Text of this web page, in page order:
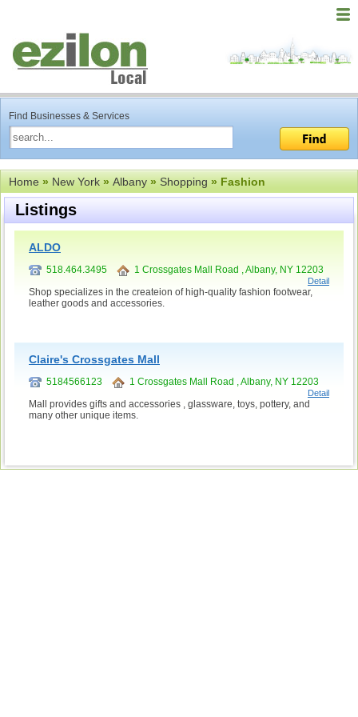
Find Businesses & Services
Home»New York»Albany»Shopping» Fashion
Listings
ALDO
518.464.3495 1 Crossgates Mall Road , Albany, NY 12203
Detail
Shop specializes in the createion of high-quality fashion footwear,
leather goods and accessories.
Claire's Crossgates Mall
5184566123 1 Crossgates Mall Road , Albany, NY 12203
Detail
Mall provides gifts and accessories , glassware, toys, pottery, and
many other unique items.